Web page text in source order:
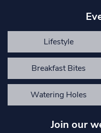
Lifestyle
Breakfast Bites
Watering Holes
Join our